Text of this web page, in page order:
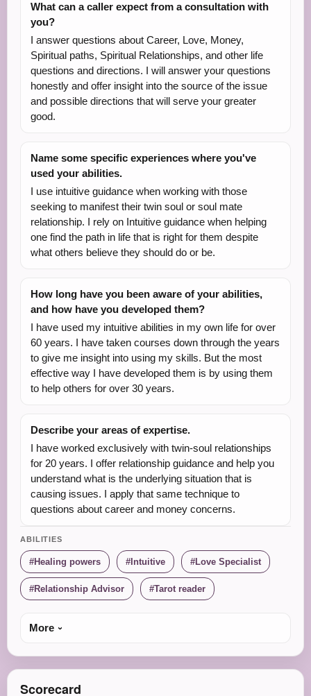
What can a caller expect from a consultation with
you?
I answer questions about Career, Love, Money,
Spiritual paths, Spiritual Relationships, and other life
questions and directions. I will answer your questions
honestly and offer insight into the source of the issue
and possible directions that will serve your greater
good.
Name some specific experiences where you've
used your abilities.
I use intuitive guidance when working with those
seeking to manifest their twin soul or soul mate
relationship. I rely on Intuitive guidance when helping
one find the path in life that is right for them despite
what others believe they should do or be.
How long have you been aware of your abilities,
and how have you developed them?
I have used my intuitive abilities in my own life for over
60 years. I have taken courses down through the years
to give me insight into using my skills. But the most
effective way I have developed them is by using them
to help others for over 30 years.
Describe your areas of expertise.
I have worked exclusively with twin-soul relationships
for 20 years. I offer relationship guidance and help you
understand what is the underlying situation that is
causing issues. I apply that same technique to
questions about career and money concerns.
ABILITIES
Healing powers Intuitive Love Specialist
Relationship Advisor Tarot reader
More
Scorecard